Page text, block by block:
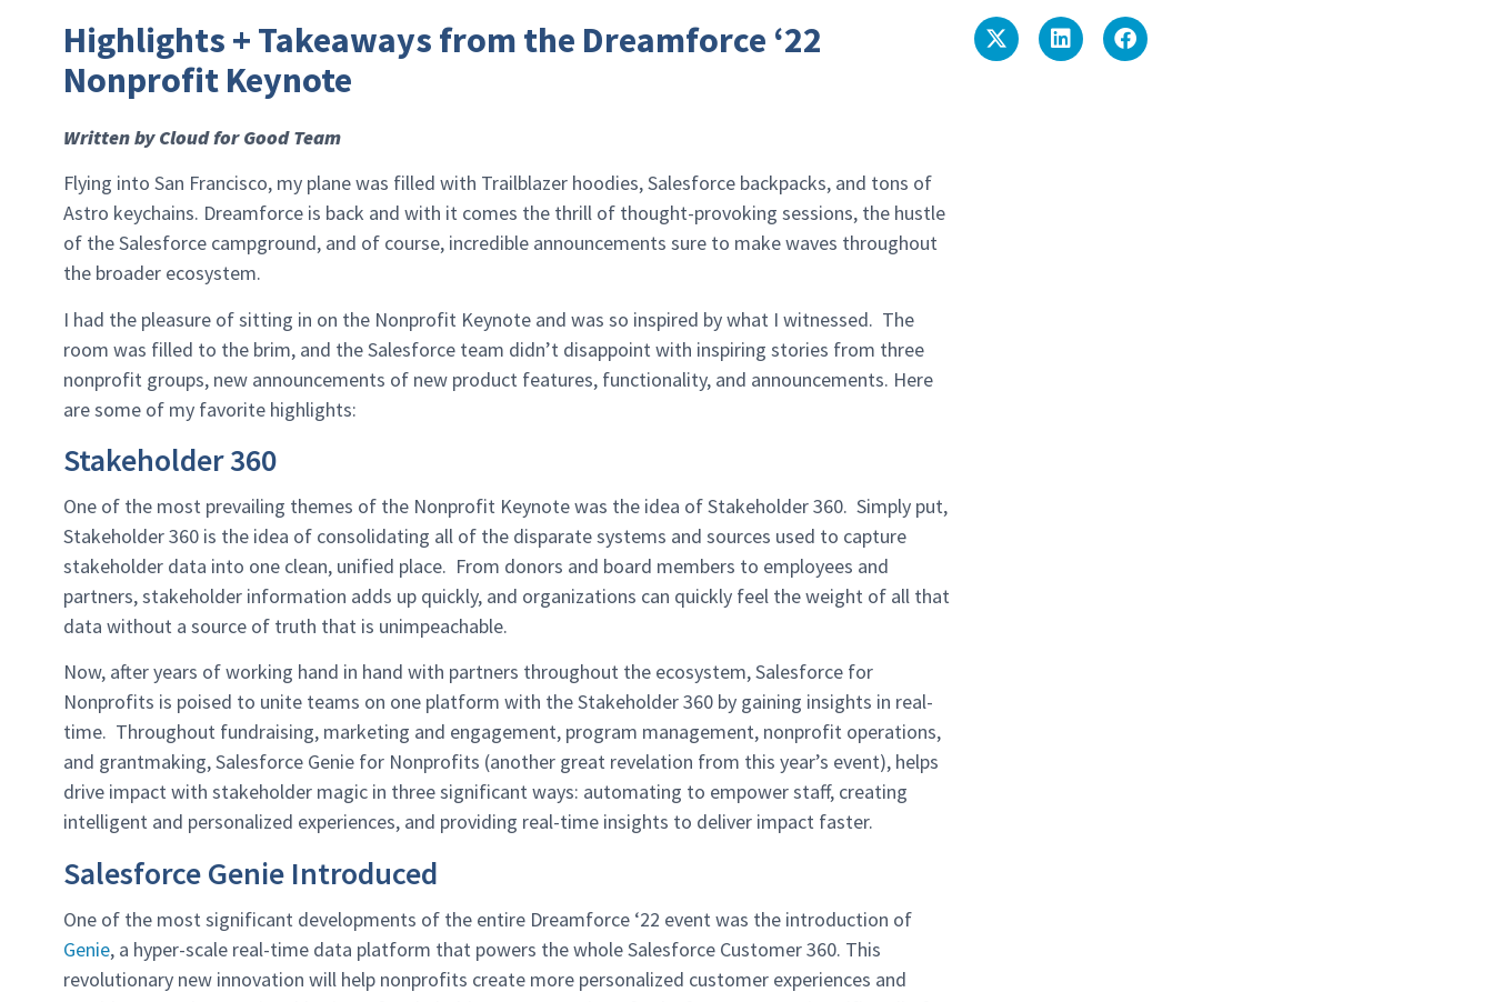
Highlights + Takeaways from the Dreamforce ‘22
Nonprofit Keynote
Written by Cloud for Good Team
Flying into San Francisco, my plane was filled with Trailblazer hoodies, Salesforce backpacks, and tons of
Astro keychains. Dreamforce is back and with it comes the thrill of thought-provoking sessions, the hustle
of the Salesforce campground, and of course, incredible announcements sure to make waves throughout
the broader ecosystem.
I had the pleasure of sitting in on the Nonprofit Keynote and was so inspired by what I witnessed. The
room was filled to the brim, and the Salesforce team didn’t disappoint with inspiring stories from three
nonprofit groups, new announcements of new product features, functionality, and announcements. Here
are some of my favorite highlights:
Stakeholder 360
One of the most prevailing themes of the Nonprofit Keynote was the idea of Stakeholder 360. Simply put,
Stakeholder 360 is the idea of consolidating all of the disparate systems and sources used to capture
stakeholder data into one clean, unified place. From donors and board members to employees and
partners, stakeholder information adds up quickly, and organizations can quickly feel the weight of all that
data without a source of truth that is unimpeachable.
Now, after years of working hand in hand with partners throughout the ecosystem, Salesforce for
Nonprofits is poised to unite teams on one platform with the Stakeholder 360 by gaining insights in real-
time. Throughout fundraising, marketing and engagement, program management, nonprofit operations,
and grantmaking, Salesforce Genie for Nonprofits (another great revelation from this year’s event), helps
drive impact with stakeholder magic in three significant ways: automating to empower staff, creating
intelligent and personalized experiences, and providing real-time insights to deliver impact faster.
Salesforce Genie Introduced
One of the most significant developments of the entire Dreamforce ‘22 event was the introduction of
Genie, a hyper-scale real-time data platform that powers the whole Salesforce Customer 360. This
revolutionary new innovation will help nonprofits create more personalized customer experiences and